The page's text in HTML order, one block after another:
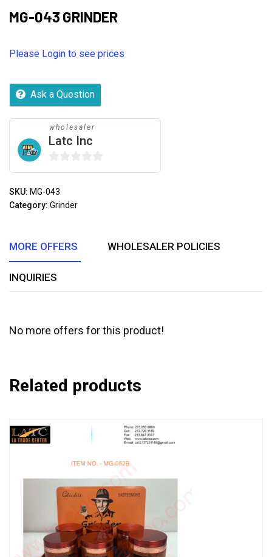
MG-043 GRINDER
Please Login to see prices
Ask a Question
wholesaler
Latc Inc
0
of
SKU: MG-043
Category: Grinder
MORE OFFERS WHOLESALER POLICIES
INQUIRIES
No more offers for this product!
Related products